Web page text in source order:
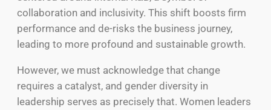
collaboration and inclusivity. This shift boosts firm
performance and de-risks the business journey,
leading to more profound and sustainable growth.
However, we must acknowledge that change
requires a catalyst, and gender diversity in
leadership serves as precisely that. Women leaders